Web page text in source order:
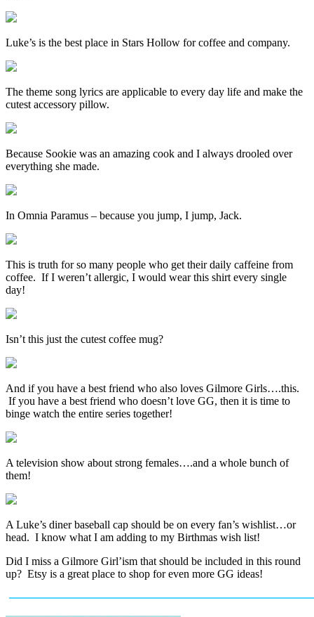
Luke’s is the best place in Stars Hollow for coffee and company.
The theme song lyrics are applicable to every day life and make the
cutest accessory pillow.
Because Sookie was an amazing cook and I always drooled over
everything she made.
In Omnia Paramus – because you jump, I jump, Jack.
This is truth for so many people who get their daily caffeine from
coffee. If I weren’t allergic, I would wear this shirt every single
day!
Isn’t this just the cutest coffee mug?
And if you have a best friend who also loves Gilmore Girls….this.
If you have a best friend who doesn’t love GG, then it is time to
binge watch the entire series together!
A television show about strong females….and a whole bunch of
them!
A Luke’s diner baseball cap should be on every fan’s wishlist…or
head. I know what I am adding to my Birthmas wish list!
Did I miss a Gilmore Girl’ism that should be included in this round
up? Etsy is a great place to shop for even more GG ideas!